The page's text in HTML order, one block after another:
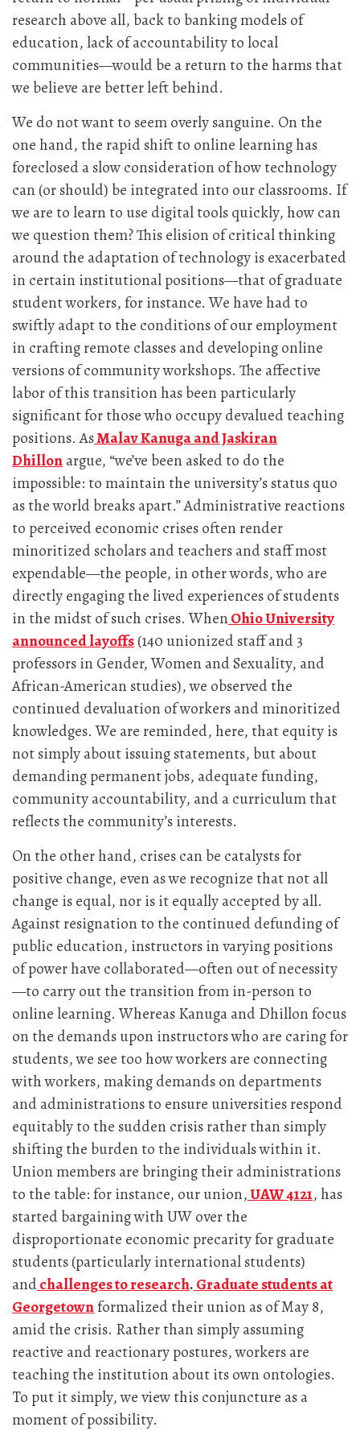
research above all, back to banking models of
education, lack of accountability to local
communities—would be a return to the harms that
we believe are better left behind.
We do not want to seem overly sanguine. On the
one hand, the rapid shift to online learning has
foreclosed a slow consideration of how technology
can (or should) be integrated into our classrooms. If
we are to learn to use digital tools quickly, how can
we question them? This elision of critical thinking
around the adaptation of technology is exacerbated
in certain institutional positions—that of graduate
student workers, for instance. We have had to
swiftly adapt to the conditions of our employment
in crafting remote classes and developing online
versions of community workshops. The affective
labor of this transition has been particularly
significant for those who occupy devalued teaching
positions. AsMalav Kanuga and Jaskiran
Dhillonargue, “we’ve been asked to do the
impossible: to maintain the university’s status quo
as the world breaks apart.” Administrative reactions
to perceived economic crises often render
minoritized scholars and teachers and staff most
expendable—the people, in other words, who are
directly engaging the lived experiences of students
in the midst of such crises. WhenOhio University
announced layoffs(140 unionized staff and 3
professors in Gender, Women and Sexuality, and
African-American studies), we observed the
continued devaluation of workers and minoritized
knowledges. We are reminded, here, that equity is
not simply about issuing statements, but about
demanding permanent jobs, adequate funding,
community accountability, and a curriculum that
reflects the community’s interests.
On the other hand, crises can be catalysts for
positive change, even as we recognize that not all
change is equal, nor is it equally accepted by all.
Against resignation to the continued defunding of
public education, instructors in varying positions
of power have collaborated—often out of necessity
—to carry out the transition from in-person to
online learning. Whereas Kanuga and Dhillon focus
on the demands upon instructors who are caring for
students, we see too how workers are connecting
with workers, making demands on departments
and administrations to ensure universities respond
equitably to the sudden crisis rather than simply
shifting the burden to the individuals within it.
Union members are bringing their administrations
to the table: for instance, our union,UAW 4121, has
started bargaining with UW over the
disproportionate economic precarity for graduate
students (particularly international students)
andchallenges to research.Graduate students at
Georgetownformalized their union as of May 8,
amid the crisis. Rather than simply assuming
reactive and reactionary postures, workers are
teaching the institution about its own ontologies.
To put it simply, we view this conjuncture as a
moment of possibility.